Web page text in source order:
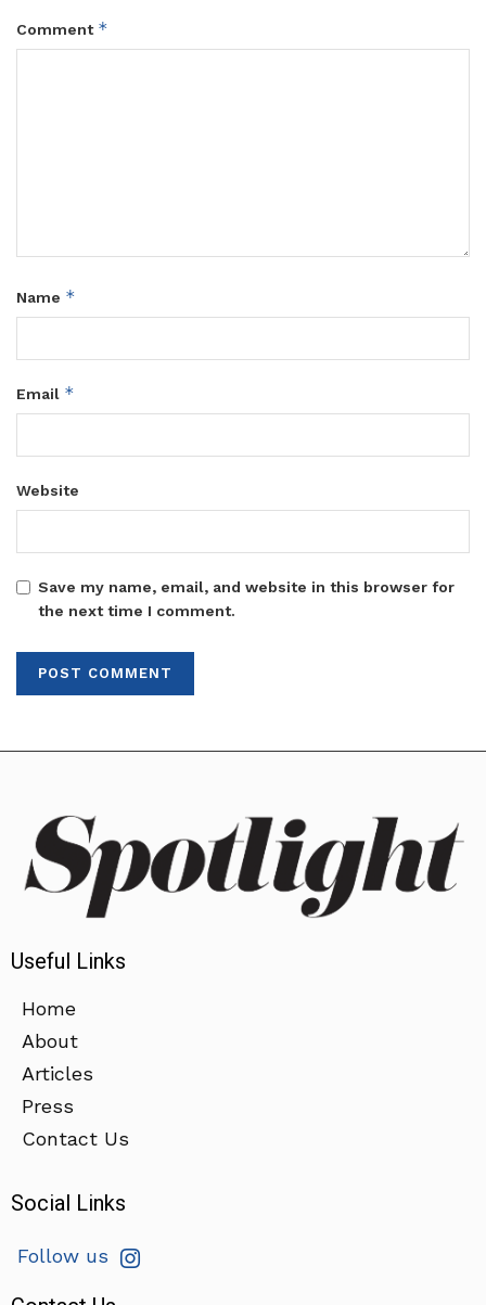
Comment *
Name *
Email *
Website
Save my name, email, and website in this browser for
the next time I comment.
Useful Links
Home
About
Articles
Press
Contact Us
Social Links
Follow us